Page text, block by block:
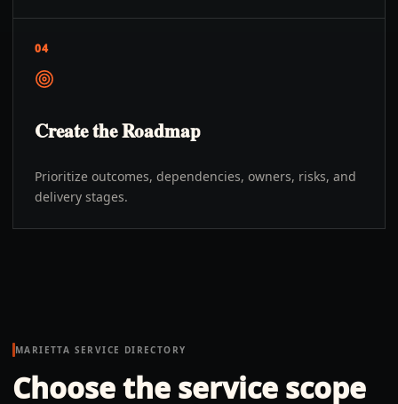
04
Create the Roadmap
Prioritize outcomes, dependencies, owners, risks, and
delivery stages.
MARIETTA SERVICE DIRECTORY
Choose the service scope